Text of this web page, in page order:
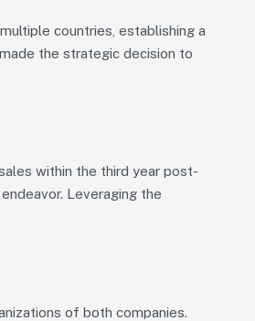
countries, establishing a
the strategic decision to
within the third year post-
Leveraging the
of both companies.